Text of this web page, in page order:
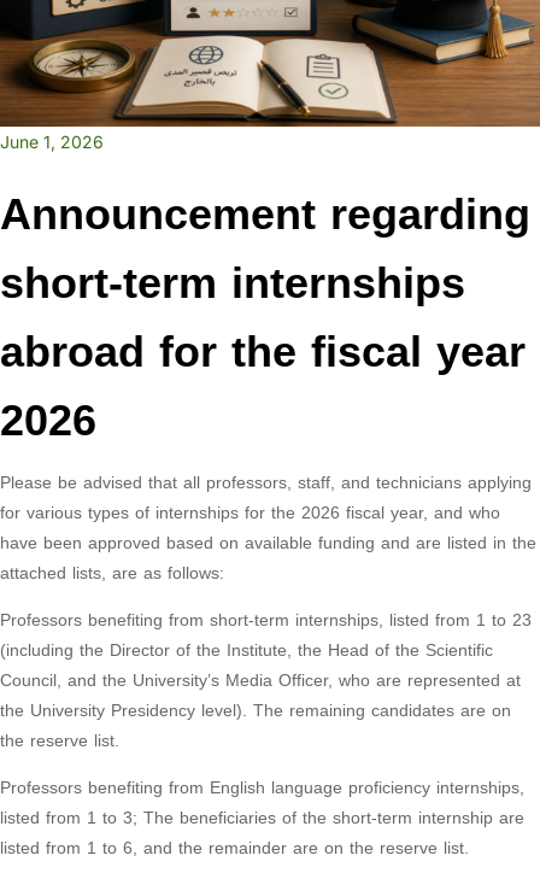
June 1, 2026
Announcement regarding
short-term internships
abroad for the fiscal year
2026
Please be advised that all professors, staff, and technicians applying
for various types of internships for the 2026 fiscal year, and who
have been approved based on available funding and are listed in the
attached lists, are as follows:
Professors benefiting from short-term internships, listed from 1 to 23
(including the Director of the Institute, the Head of the Scientific
Council, and the University’s Media Officer, who are represented at
the University Presidency level). The remaining candidates are on
the reserve list.
Professors benefiting from English language proficiency internships,
listed from 1 to 3; The beneficiaries of the short-term internship are
listed from 1 to 6, and the remainder are on the reserve list.